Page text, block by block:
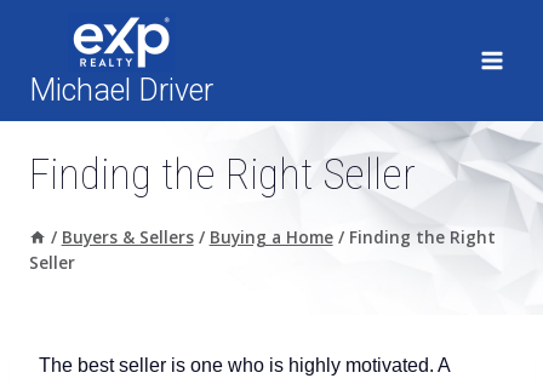
contentMichael Driver
Finding the Right Seller
/ Buyers & Sellers / Buying a Home / Finding the Right
Seller
The best seller is one who is highly motivated. A